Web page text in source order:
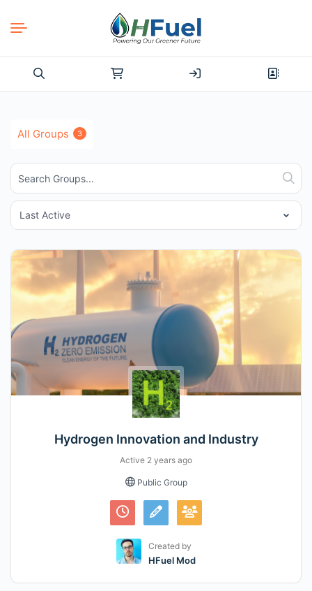
All Groups 3
Search
Groups...
Order
Hydrogen Innovation and Industry
Active 2 years ago
Public Group
Created by
HFuel Mod